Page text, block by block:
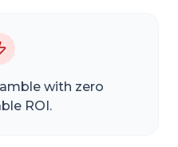
with zero
ROI.